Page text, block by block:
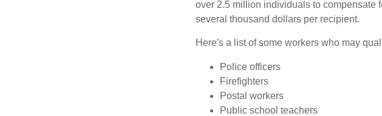
over 2.5 million individuals to compensate
several thousand dollars per recipient.
Here's a list of some workers who may
Police officers
Firefighters
Postal workers
Public school teachers